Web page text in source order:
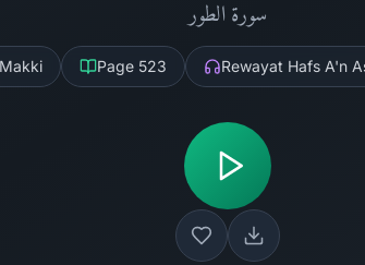
سورة الطور
Makki Page 523 Rewayat Hafs A'n